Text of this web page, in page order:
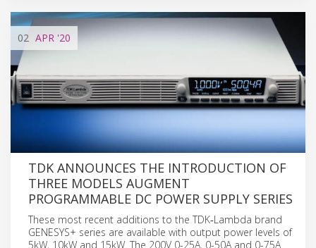
02 APR '20
TDK ANNOUNCES THE INTRODUCTION OF
THREE MODELS AUGMENT
PROGRAMMABLE DC POWER SUPPLY SERIES
These most recent additions to the TDK‑Lambda brand
GENESYS+ series are available with output power levels of
5kW, 10kW and 15kW. The 200V 0-25A, 0-50A and 0-75A